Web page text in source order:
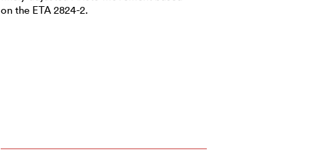
on the ETA 2824-2.